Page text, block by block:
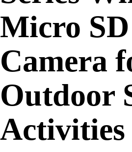
Micro SD
Camera
Outdoor
Activities